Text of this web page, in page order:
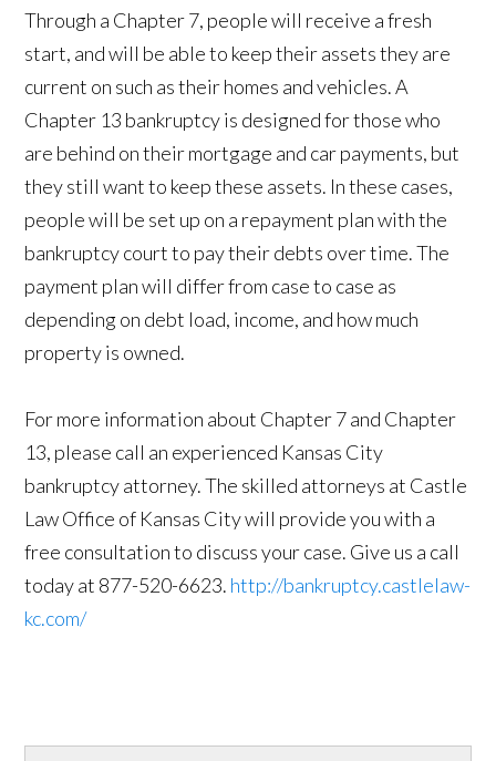
Through a Chapter 7, people will receive a fresh
start, and will be able to keep their assets they are
current on such as their homes and vehicles. A
Chapter 13 bankruptcy is designed for those who
are behind on their mortgage and car payments, but
they still want to keep these assets. In these cases,
people will be set up on a repayment plan with the
bankruptcy court to pay their debts over time. The
payment plan will differ from case to case as
depending on debt load, income, and how much
property is owned.
For more information about Chapter 7 and Chapter
13, please call an experienced Kansas City
bankruptcy attorney. The skilled attorneys at Castle
Law Office of Kansas City will provide you with a
free consultation to discuss your case. Give us a call
today at 877-520-6623. http://bankruptcy.castlelaw-
kc.com/